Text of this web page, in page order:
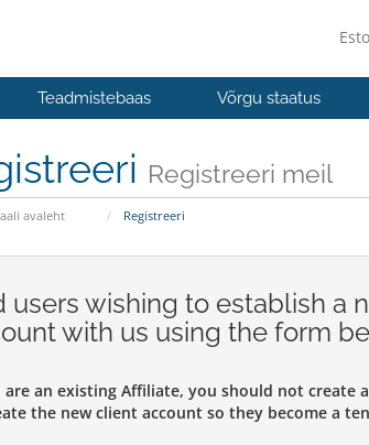
Teadmistebaas Võrgu staatus
Registreeri meil
avaleht Registreeri
users wishing to establish a
with us using the form
are an existing Affiliate, you should not create
the new client account so they become a